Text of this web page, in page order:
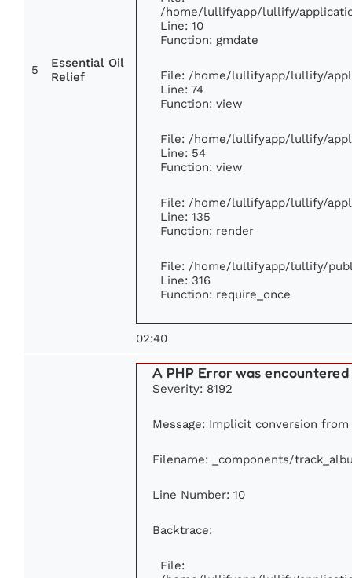
5
Essential Oil
Relief
/home/lullifyapp/lullify/
Line: 10
Function: gmdate
File: /home/lullifyapp/lullify/
Line: 74
Function: view
File: /home/lullifyapp/lullify/
Line: 54
Function: view
File: /home/lullifyapp/lullify/
Line: 135
Function: render
File: /home/lullifyapp/lullify/
Line: 316
Function: require_once
02:40
A PHP Error was encountered
Severity: 8192
Message: Implicit conversion
Filename: _components/
Line Number: 10
Backtrace:
File: